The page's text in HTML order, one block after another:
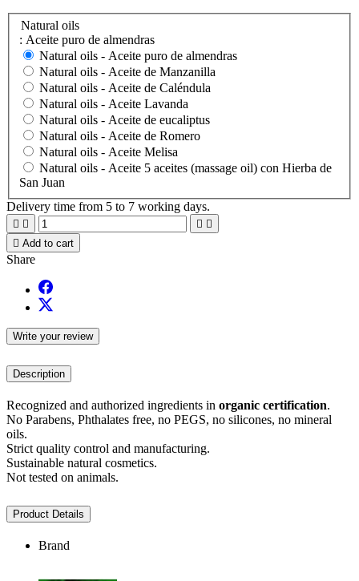
Natural oils
: Aceite puro de almendras
Natural oils - Aceite puro de almendras
Natural oils - Aceite de Manzanilla
Natural oils - Aceite de Caléndula
Natural oils - Aceite Lavanda
Natural oils - Aceite de eucaliptus
Natural oils - Aceite de Romero
Natural oils - Aceite Melisa
Natural oils - Aceite 5 aceites (massage oil) con Hierba de
San Juan
Delivery time from 5 to 7 working days.
   
 Add to cart
Share
Write your review
Description
Recognized and authorized ingredients in organic certification.
No Parabens, Phthalates free, no PEGS, no silicones, no mineral
oils.
Strict quality control and manufacturing.
Sustainable natural cosmetics.
Not tested on animals.
Product Details
Brand